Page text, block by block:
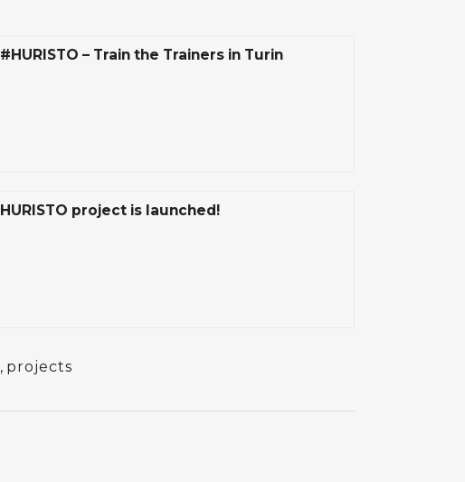
#HURISTO – Train the Trainers in Turin
HURISTO project is launched!
, projects